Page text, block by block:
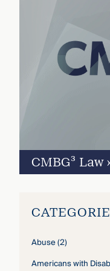
CMBG³ Law ›
Abuse(2)
Americans with